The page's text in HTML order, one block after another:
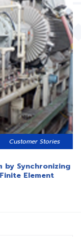
Customer Stories
by Synchronizing
Element